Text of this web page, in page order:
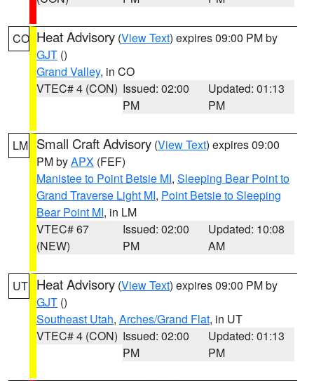
CO Heat Advisory (View Text) expires 09:00 PM by
GJT ()
Grand Valley, in CO
VTEC# 4 (CON) Issued: 02:00
PM
Updated: 01:13
PM
LM Small Craft Advisory (View Text) expires 09:00
PM byAPX (FEF)
Manistee to Point Betsie MI, Sleeping Bear Point to
Grand Traverse Light MI, Point Betsie to Sleeping
Bear Point MI, in LM
VTEC# 67
(NEW)
Issued: 02:00
PM
Updated: 10:08
AM
UT Heat Advisory (View Text) expires 09:00 PM by
GJT ()
Southeast Utah, Arches/Grand Flat, in UT
VTEC# 4 (CON) Issued: 02:00
PM
Updated: 01:13
PM